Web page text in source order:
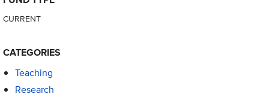
CURRENT
CATEGORIES
Teaching
Research